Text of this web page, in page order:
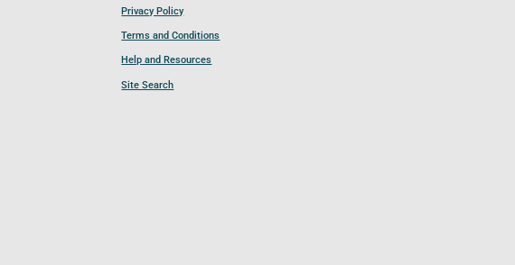
Privacy Policy
Terms and Conditions
Help and Resources
Site Search